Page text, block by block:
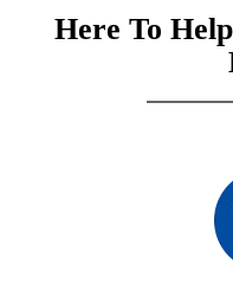
Here To